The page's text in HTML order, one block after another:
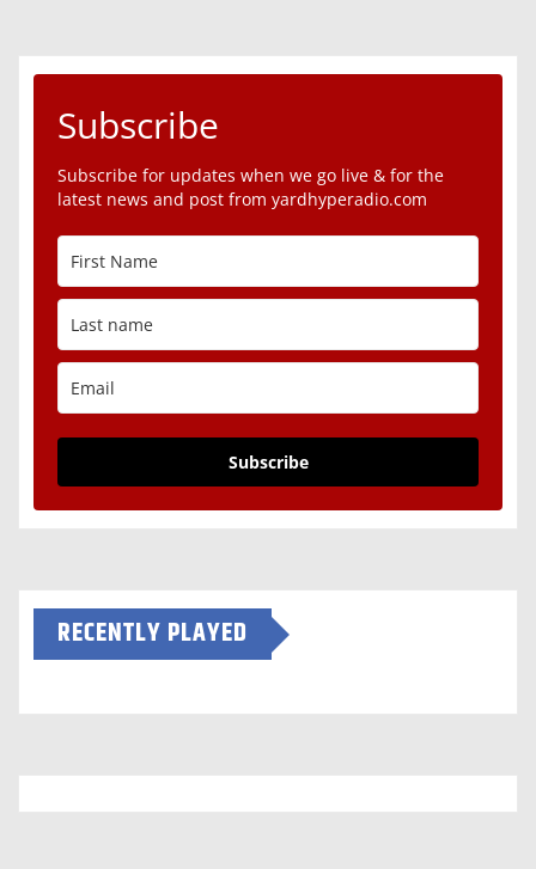
Subscribe
Subscribe for updates when we go live & for the
latest news and post from yardhyperadio.com
Subscribe
RECENTLY PLAYED